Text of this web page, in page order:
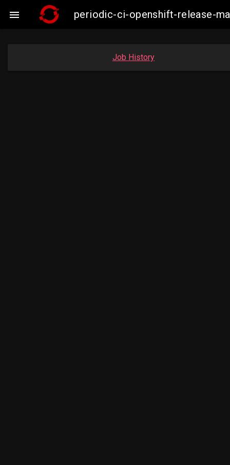
 periodic-ci-openshift-release-
Job History